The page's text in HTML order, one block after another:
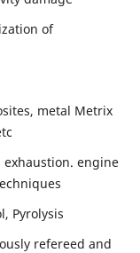
of
metal Metrix
exhaustion. engine
Pyrolysis
refereed and